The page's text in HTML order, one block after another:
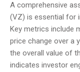
A comprehensive
(VZ) is essential for
Key metrics include
price change over a
the overall value of
indicates investor